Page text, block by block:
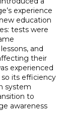
experience
education
tests were
and
their
experienced
so its efficiency
system
to
awareness